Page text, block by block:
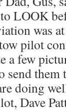
LOOK
was
pilot
a few
send
are
Dave